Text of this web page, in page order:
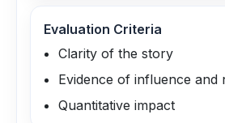
Evaluation Criteria
Clarity of the story
Evidence of influence and
Quantitative impact